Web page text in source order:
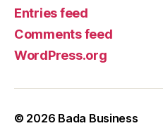
Entries feed
Comments feed
WordPress.org
© 2026 Bada Business